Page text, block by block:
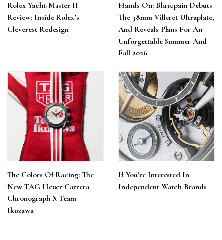
Rolex Yacht-Master II
Review: Inside Rolex’s
Cleverest Redesign
Hands On: Blancpain Debuts
The 38mm Villeret Ultraplate,
And Reveals Plans For An
Unforgettable Summer And
Fall 2026
The Colors Of Racing: The
New TAG Heuer Carrera
Chronograph X Team
Ikuzawa
If You’re Interested In
Independent Watch Brands